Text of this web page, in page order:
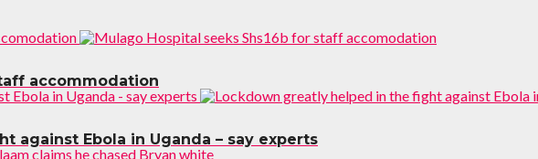
accommodation
against Ebola in Uganda – say experts